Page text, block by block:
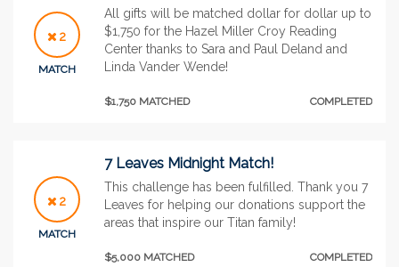
2
MATCH
All gifts will be matched dollar for dollar up to
$1,750 for the Hazel Miller Croy Reading
Center thanks to Sara and Paul Deland and
Linda Vander Wende!
$1,750 MATCHED COMPLETED
2
MATCH
7 Leaves Midnight Match!
This challenge has been fulfilled. Thank you 7
Leaves for helping our donations support the
areas that inspire our Titan family!
$5,000 MATCHED COMPLETED